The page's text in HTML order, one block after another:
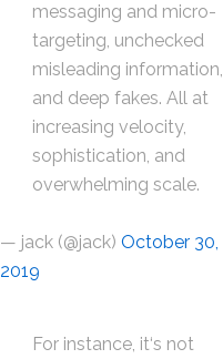
messaging and micro-
targeting, unchecked
misleading information,
and deep fakes. All at
increasing velocity,
sophistication, and
overwhelming scale.
— jack (@jack) October 30,
2019
For instance, it‘s not